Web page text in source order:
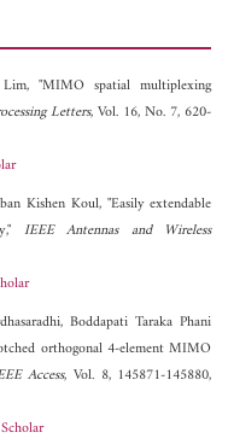
"MIMO spatial multiplexing
Letters, Vol. 16, No. 7, 620-
Kishen Koul, "Easily extendable
IEEE Antennas and Wireless
Boddapati Taraka Phani
orthogonal 4-element MIMO
Access, Vol. 8, 145871-145880,